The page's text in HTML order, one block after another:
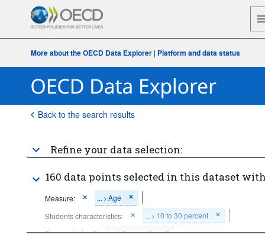
More about the OECD Data Explorer| Platform and data status
Back to the search results
Refine your data selection:
160 data points selected in this dataset
Measure: ... > Age
Students characteristics:
... > 10 to 30 percent
Time period:
Last 5 period(s)